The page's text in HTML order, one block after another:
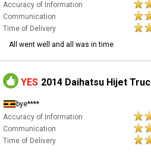
Accuracy of Information
Communication
Time of Delivery
All went well and all was in time
YES 2014 Daihatsu Hijet
bye****
Accuracy of Information
Communication
Time of Delivery